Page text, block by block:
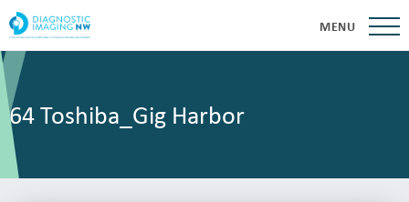
MENU
64 Toshiba_Gig Harbor